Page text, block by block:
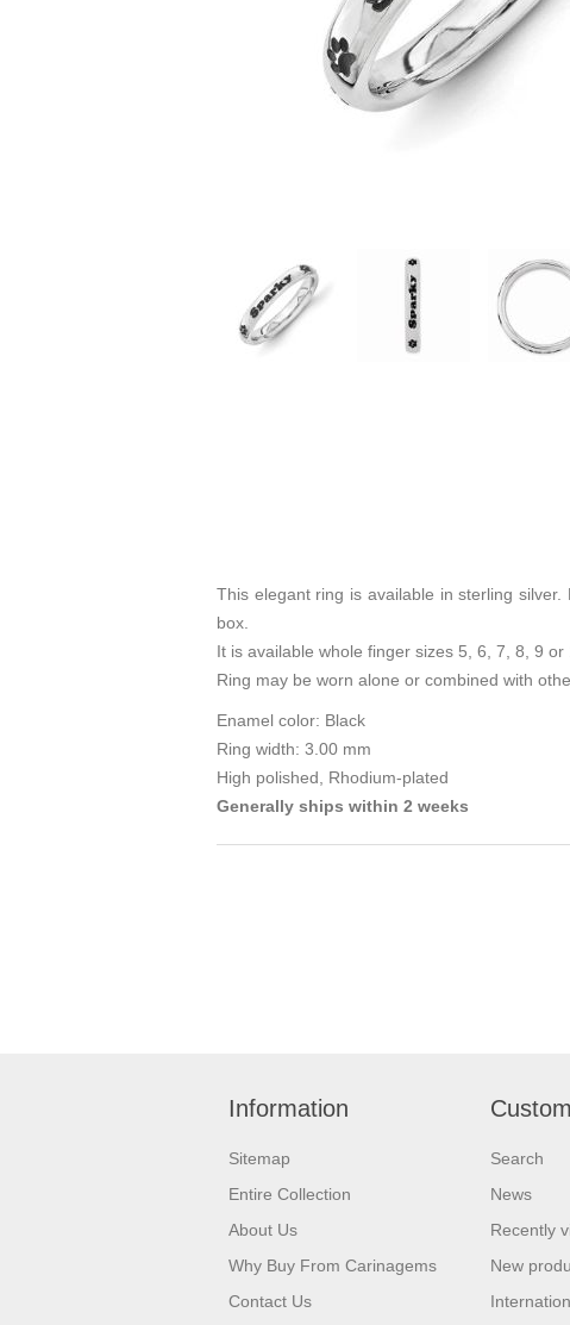
This elegant ring is available in sterling
box.
It is available whole finger sizes 5, 6, 7, 8, 9 or
Ring may be worn alone or combined with
Enamel color: Black
Ring width: 3.00 mm
High polished, Rhodium-plated
Generally ships within 2 weeks
Information
Sitemap
Entire Collection
About Us
Why Buy From Carinagems
Contact Us
Search
News
Recently
New